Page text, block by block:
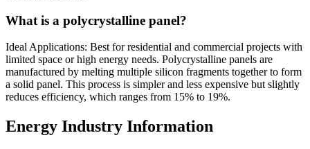
What is a polycrystalline panel?
Ideal Applications: Best for residential and commercial projects with
limited space or high energy needs. Polycrystalline panels are
manufactured by melting multiple silicon fragments together to form
a solid panel. This process is simpler and less expensive but slightly
reduces efficiency, which ranges from 15% to 19%.
Energy Industry Information